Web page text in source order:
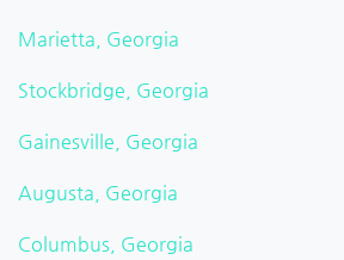
Marietta, Georgia
Stockbridge, Georgia
Gainesville, Georgia
Augusta, Georgia
Columbus, Georgia